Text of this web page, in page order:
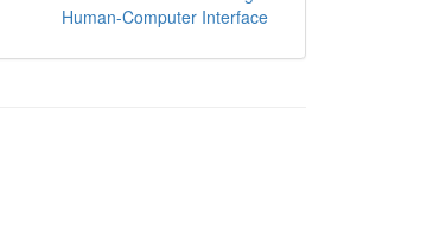
Human-Computer Interface